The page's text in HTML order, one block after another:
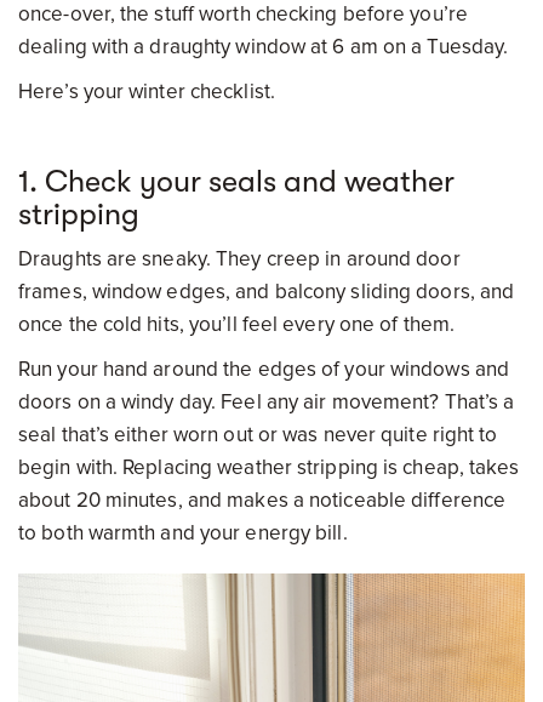
once-over, the stuff worth checking before you’re
dealing with a draughty window at 6 am on a Tuesday.
Here’s your winter checklist.
1. Check your seals and weather
stripping
Draughts are sneaky. They creep in around door
frames, window edges, and balcony sliding doors, and
once the cold hits, you’ll feel every one of them.
Run your hand around the edges of your windows and
doors on a windy day. Feel any air movement? That’s a
seal that’s either worn out or was never quite right to
begin with. Replacing weather stripping is cheap, takes
about 20 minutes, and makes a noticeable difference
to both warmth and your energy bill.